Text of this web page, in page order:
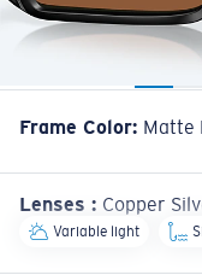
Frame Color: Matte
Lenses : Copper
Variable light